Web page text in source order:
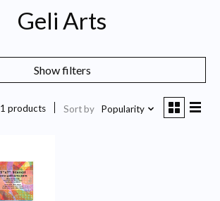
Geli Arts
Show filters
1 products Sort by Popularity